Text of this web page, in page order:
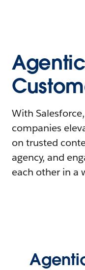
With
companies
on trusted
agency, and
each other in a